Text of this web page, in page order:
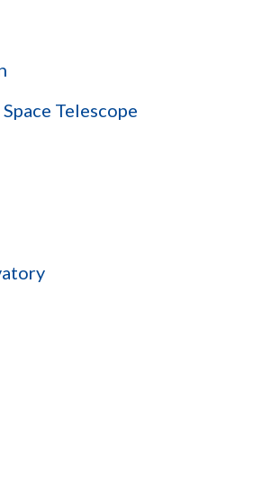
Telescope